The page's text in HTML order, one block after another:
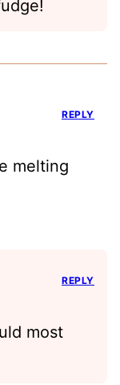
melting
REPLY
most
REPLY